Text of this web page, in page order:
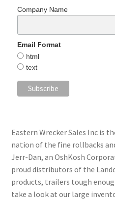
Company Name
Email Format
html
text
Eastern Wrecker Sales Inc is
nation of the fine rollbacks
Jerr-Dan, an OshKosh
proud distributors of the
products, trailers tough
take a look at our large